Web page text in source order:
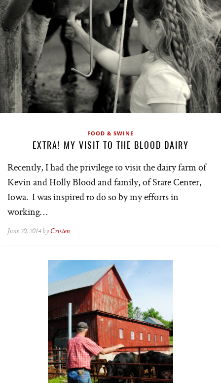
FOOD & SWINE
EXTRA! MY VISIT TO THE BLOOD DAIRY
Recently, I had the privilege to visit the dairy farm of
Kevin and Holly Blood and family, of State Center,
Iowa. I was inspired to do so by my efforts in
working…
June 20, 2014 by Cristen